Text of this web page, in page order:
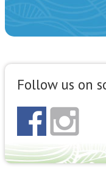
Follow us on